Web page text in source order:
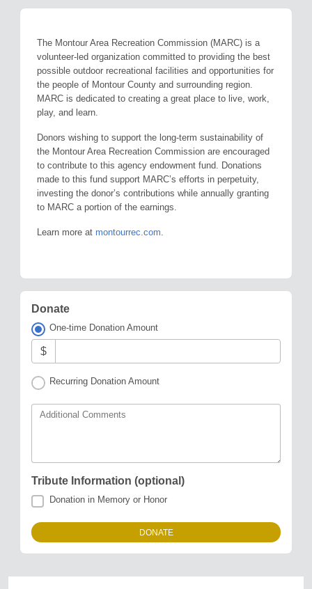
The Montour Area Recreation Commission (MARC) is a
volunteer-led organization committed to providing the best
possible outdoor recreational facilities and opportunities for
the people of Montour County and surrounding region.
MARC is dedicated to creating a great place to live, work,
play, and learn.
Donors wishing to support the long-term sustainability of
the Montour Area Recreation Commission are encouraged
to contribute to this agency endowment fund. Donations
made to this fund support MARC’s efforts in perpetuity,
investing the donor’s contributions while annually granting
to MARC a portion of the earnings.
Learn more at montourrec.com.
Donate
One-time Donation Amount
$
Recurring Donation Amount
Additional Comments
Tribute Information (optional)
Donation in Memory or Honor